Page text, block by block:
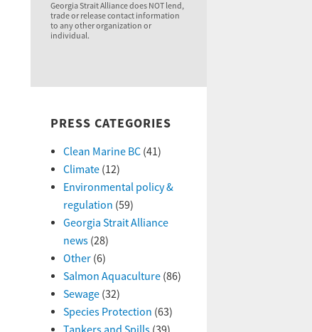
Georgia Strait Alliance does NOT lend,
trade or release contact information
to any other organization or
individual.
PRESS CATEGORIES
Clean Marine BC(41)
Climate(12)
Environmental policy &
regulation (59)
Georgia Strait Alliance
news(28)
Other(6)
Salmon Aquaculture(86)
Sewage(32)
Species Protection (63)